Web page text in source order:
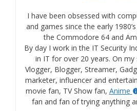
I have been obsessed with
and games since the early
the Commodore 64 and
By day I work in the IT Security
in IT for over 20 years. On
Vlogger, Blogger, Streamer,
marketer, influencer and
movie fan, TV Show fan, Anime
fan and fan of trying anything